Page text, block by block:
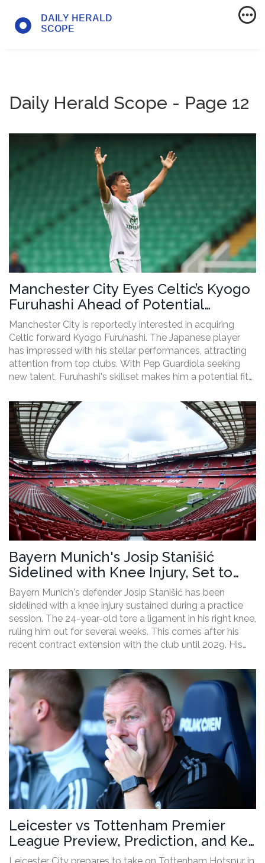
Daily Herald Scope - Page 12
Manchester City Eyes Celtic’s Kyogo
Furuhashi Ahead of Potential
Transfer
Manchester City is reportedly interested in acquiring
Celtic forward Kyogo Furuhashi. The Japanese player
has impressed with his stellar performances, attracting
attention from top clubs. With Pep Guardiola seeking
new talent, Furuhashi's skillset makes him a potential fit
at Celtic, the challenges of the transfer market, and what
this move could mean for both clubs.
Bayern Munich's Josip Stanišić
Sidelined with Knee Injury, Set to
Miss Several Weeks
Bayern Munich's defender Josip Stanišić has been
sidelined with a knee injury sustained during a practice
session. The 24-year-old tore a ligament in his right knee,
ruling him out for several weeks. This comes after his
recent contract extension with the club until 2029. His
Bundesliga season approaches.
Leicester vs Tottenham Premier
League Preview, Prediction, and Key
Lineups
Leicester City prepares to take on Tottenham Hotspur in